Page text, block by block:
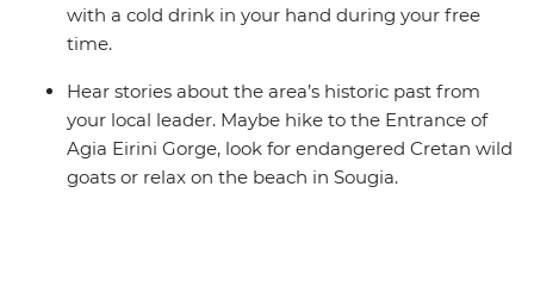
with a cold drink in your hand during your free
time.
Hear stories about the area’s historic past from
your local leader. Maybe hike to the Entrance of
Agia Eirini Gorge, look for endangered Cretan wild
goats or relax on the beach in Sougia.